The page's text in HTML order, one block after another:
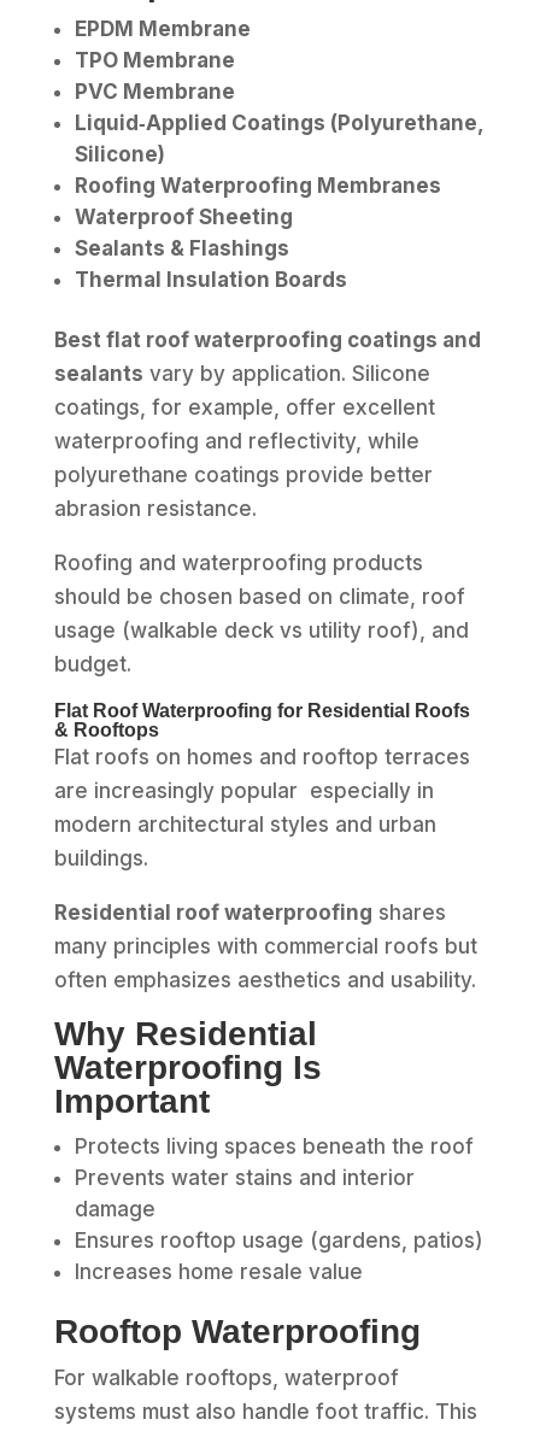
EPDM Membrane
TPO Membrane
PVC Membrane
Liquid‑Applied Coatings (Polyurethane,
Silicone)
Roofing Waterproofing Membranes
Waterproof Sheeting
Sealants & Flashings
Thermal Insulation Boards
Best flat roof waterproofing coatings and
sealants vary by application. Silicone
coatings, for example, offer excellent
waterproofing and reflectivity, while
polyurethane coatings provide better
abrasion resistance.
Roofing and waterproofing products
should be chosen based on climate, roof
usage (walkable deck vs utility roof), and
budget.
Flat Roof Waterproofing for Residential Roofs
& Rooftops
Flat roofs on homes and rooftop terraces
are increasingly popular especially in
modern architectural styles and urban
buildings.
Residential roof waterproofing shares
many principles with commercial roofs but
often emphasizes aesthetics and usability.
Why Residential
Waterproofing Is
Important
Protects living spaces beneath the roof
Prevents water stains and interior
damage
Ensures rooftop usage (gardens, patios)
Increases home resale value
Rooftop Waterproofing
For walkable rooftops, waterproof
systems must also handle foot traffic. This